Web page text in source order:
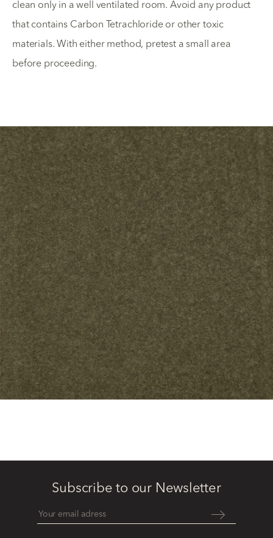
clean only in a well ventilated room. Avoid any product
that contains Carbon Tetrachloride or other toxic
materials. With either method, pretest a small area
before proceeding.
Subscribe to our Newsletter